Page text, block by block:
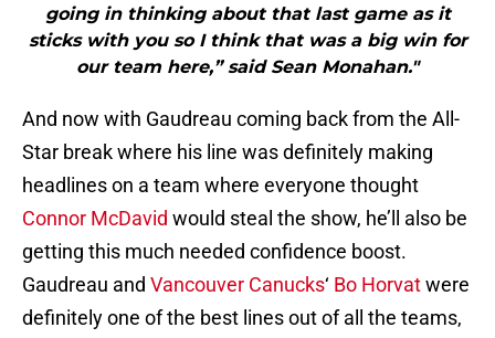
going in thinking about that last game as it
sticks with you so I think that was a big win for
our team here,” said Sean Monahan."
And now with Gaudreau coming back from the All-
Star break where his line was definitely making
headlines on a team where everyone thought
Connor McDavid would steal the show, he’ll also be
getting this much needed confidence boost.
Gaudreau and Vancouver Canucks‘ Bo Horvatwere
definitely one of the best lines out of all the teams,